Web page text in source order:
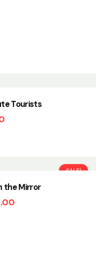
Tourists
SALE!
the Mirror